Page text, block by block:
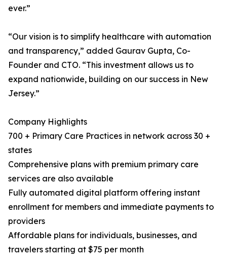
ever.”
“Our vision is to simplify healthcare with automation
and transparency,” added Gaurav Gupta, Co-
Founder and CTO. “This investment allows us to
expand nationwide, building on our success in New
Jersey.”
Company Highlights
700 + Primary Care Practices in network across 30 +
states
Comprehensive plans with premium primary care
services are also available
Fully automated digital platform offering instant
enrollment for members and immediate payments to
providers
Affordable plans for individuals, businesses, and
travelers starting at $75 per month